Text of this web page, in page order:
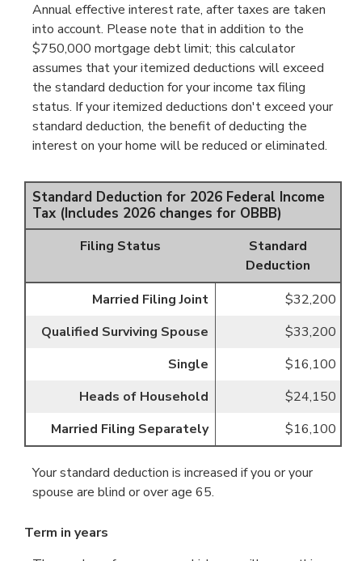
Annual effective interest rate, after taxes are taken
into account. Please note that in addition to the
$750,000 mortgage debt limit; this calculator
assumes that your itemized deductions will exceed
the standard deduction for your income tax filing
status. If your itemized deductions don't exceed your
standard deduction, the benefit of deducting the
interest on your home will be reduced or eliminated.
Standard Deduction for 2026 Federal Income
Tax (Includes 2026 changes for OBBB)
Filing Status
Standard
Deduction
Married Filing Joint
$32,200
Qualified Surviving Spouse
$33,200
Single
$16,100
Heads of Household
$24,150
Married Filing Separately
$16,100
Your standard deduction is increased if you or your
spouse are blind or over age 65.
Term in years